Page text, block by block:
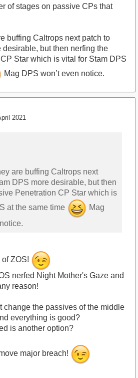
of stages on passive CPs that
buffing Caltrops next patch to
desirable, but then nerfing the
Star which is vital for Stam DPS
Mag DPS won’t even notice.
2021
are buffing Caltrops next
DPS more desirable, but then
Penetration CP Star which is
at the same time
Mag
ZOS!
nerfed Night Mother's Gaze and
reason!
change the passives of the middle
everything is good?
is another option?
major breach!